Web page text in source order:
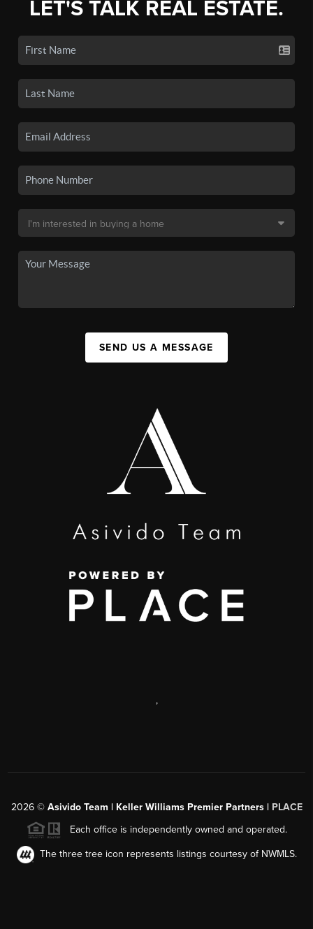
LET'S TALK REAL ESTATE.
SEND US A MESSAGE
,
2026© Asivido Team | Keller Williams Premier Partners | PLACE
Each office is independently owned and operated.
The three tree icon represents listings courtesy of NWMLS.